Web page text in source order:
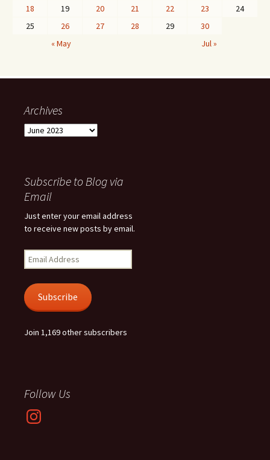
18
19 20 21 22 23
24
25
26 27 28 29
30
« May
Jul »
Archives
Archives
Subscribe to Blog via
Email
Just enter your email address
to receive new posts by email.
Email
Address
Subscribe
Join 1,169 other subscribers
Follow Us
Instagram